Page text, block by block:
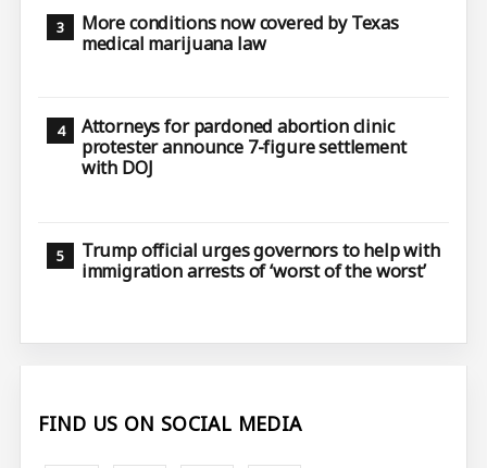
More conditions now covered by Texas
medical marijuana law
Attorneys for pardoned abortion clinic
protester announce 7-figure settlement
with DOJ
Trump official urges governors to help with
immigration arrests of ‘worst of the worst’
FIND US ON SOCIAL MEDIA